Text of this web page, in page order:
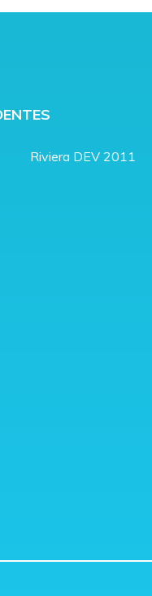
Riviera DEV 2011